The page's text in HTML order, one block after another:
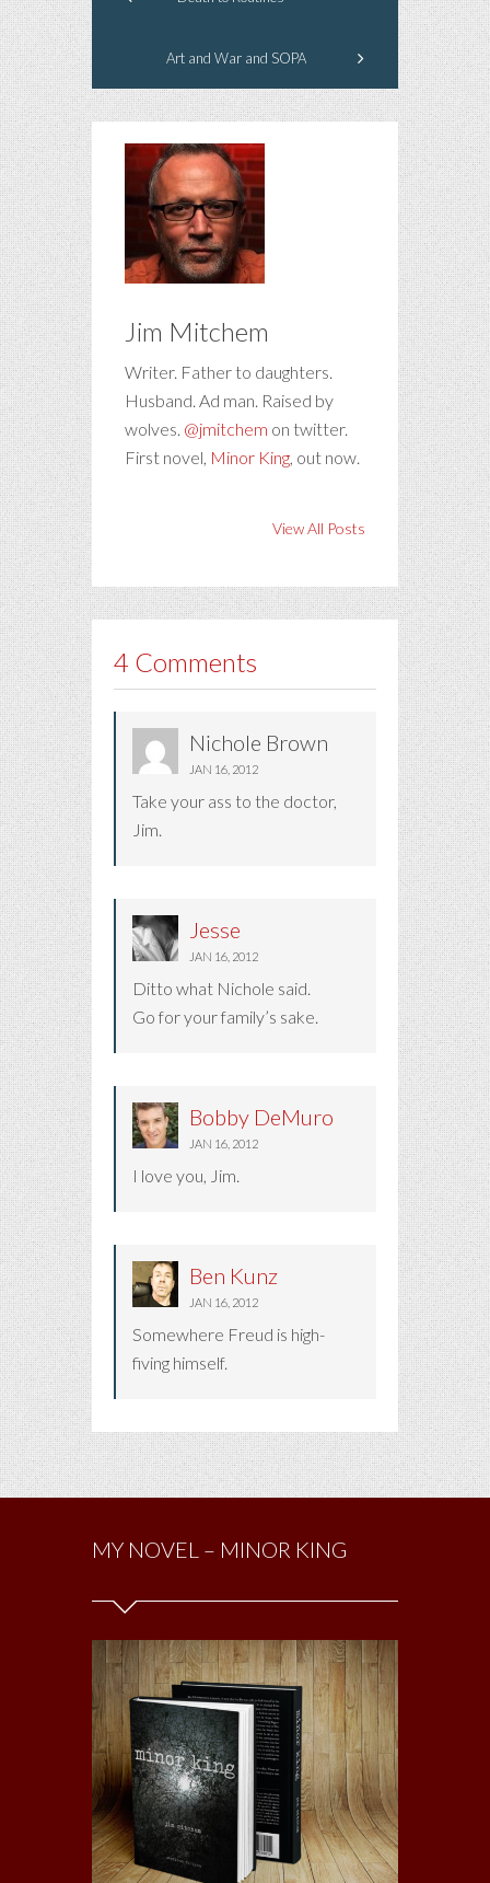
Art and War and SOPA
Jim Mitchem
Writer. Father to daughters.
Husband. Ad man. Raised by
wolves. @jmitchem on twitter.
First novel, Minor King, out now.
View All Posts
4 Comments
Nichole Brown
JAN 16, 2012
Take your ass to the doctor,
Jim.
Jesse
JAN 16, 2012
Ditto what Nichole said.
Go for your family’s sake.
Bobby DeMuro
JAN 16, 2012
I love you, Jim.
Ben Kunz
JAN 16, 2012
Somewhere Freud is high-
fiving himself.
MY NOVEL – MINOR KING